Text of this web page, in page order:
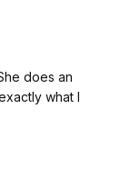
what I